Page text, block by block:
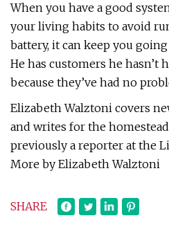
When you have a good
your living habits to avoid
battery, it can keep you
He has customers he hasn’t
because they’ve had no
Elizabeth Walztoni covers
and writes for the
previously a reporter at the
More by Elizabeth Walztoni
SHARE